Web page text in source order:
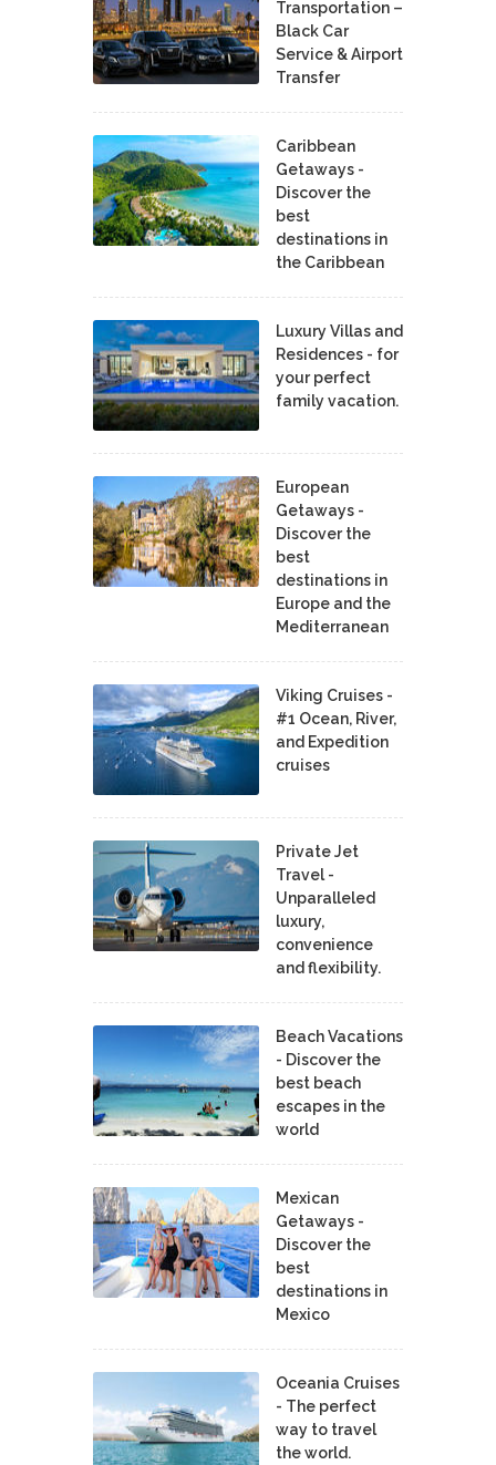
Transportation –
Black Car
Service & Airport
Transfer
Caribbean
Getaways -
Discover the
best
destinations in
the Caribbean
Luxury Villas and
Residences - for
your perfect
family vacation.
European
Getaways -
Discover the
best
destinations in
Europe and the
Mediterranean
Viking Cruises -
#1 Ocean, River,
and Expedition
cruises
Private Jet
Travel -
Unparalleled
luxury,
convenience
and flexibility.
Beach Vacations
- Discover the
best beach
escapes in the
world
Mexican
Getaways -
Discover the
best
destinations in
Mexico
Oceania Cruises
- The perfect
way to travel
the world.